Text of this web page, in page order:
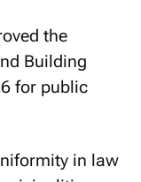
the
Building
for public
in law